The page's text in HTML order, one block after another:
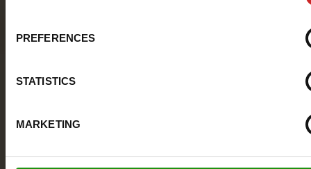
PREFERENCES
STATISTICS
MARKETING